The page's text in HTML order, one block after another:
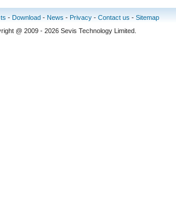
- Download - News - Privacy - Contact us - Sitemap
@ 2009 - 2026 Sevis Technology Limited.